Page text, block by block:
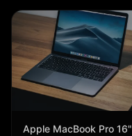
Apple MacBook Pro 16"